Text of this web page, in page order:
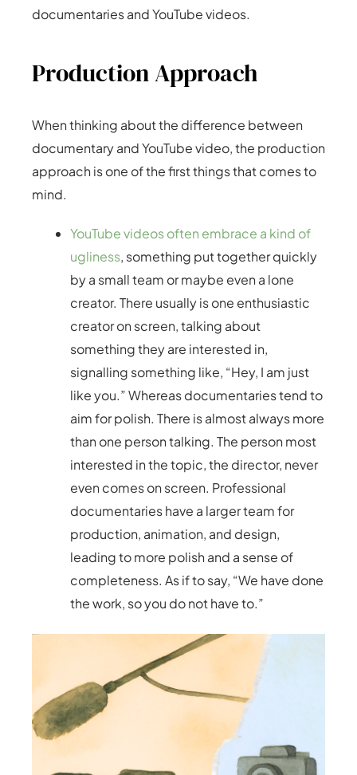
documentaries and YouTube videos.
Production Approach
When thinking about the difference between
documentary and YouTube video, the production
approach is one of the first things that comes to
mind.
YouTube videos often embrace a kind of
ugliness, something put together quickly
by a small team or maybe even a lone
creator. There usually is one enthusiastic
creator on screen, talking about
something they are interested in,
signalling something like, “Hey, I am just
like you.” Whereas documentaries tend to
aim for polish. There is almost always more
than one person talking. The person most
interested in the topic, the director, never
even comes on screen. Professional
documentaries have a larger team for
production, animation, and design,
leading to more polish and a sense of
completeness. As if to say, “We have done
the work, so you do not have to.”